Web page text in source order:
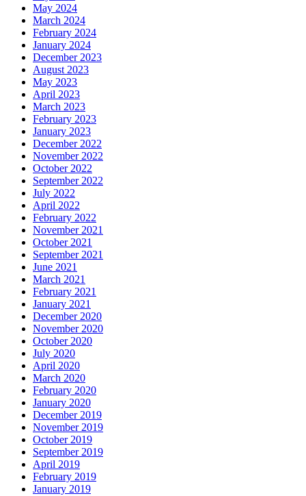
May 2024
March 2024
February 2024
January 2024
December 2023
August 2023
May 2023
April 2023
March 2023
February 2023
January 2023
December 2022
November 2022
October 2022
September 2022
July 2022
April 2022
February 2022
November 2021
October 2021
September 2021
June 2021
March 2021
February 2021
January 2021
December 2020
November 2020
October 2020
July 2020
April 2020
March 2020
February 2020
January 2020
December 2019
November 2019
October 2019
September 2019
April 2019
February 2019
January 2019